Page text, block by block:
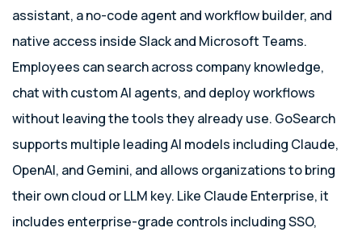
assistant, a no-code agent and workflow builder, and
native access inside Slack and Microsoft Teams.
Employees can search across company knowledge,
chat with custom AI agents, and deploy workflows
without leaving the tools they already use. GoSearch
supports multiple leading AI models including Claude,
OpenAI, and Gemini, and allows organizations to bring
their own cloud or LLM key. Like Claude Enterprise, it
includes enterprise-grade controls including SSO,